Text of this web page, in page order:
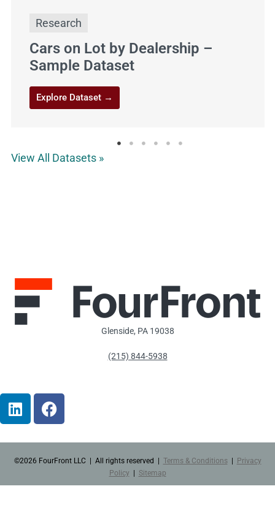
Research
Cars on Lot by Dealership –
Sample Dataset
Explore Dataset →
View All Datasets »
Glenside, PA 19038
(215) 844-5938
©2026 FourFront LLC | All rights reserved | Terms & Conditions|
Privacy
Policy
Sitemap